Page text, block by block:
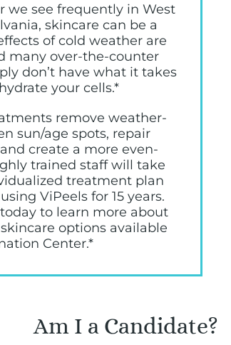
we see frequently in West
skincare can be a
of cold weather are
many over-the-counter
don’t have what it takes
your cells.*
remove weather-
sun/age spots, repair
create a more even-
trained staff will take
treatment plan
ViPeels for 15 years.
to learn more about
options available
Center.*
Am I a Candidate?